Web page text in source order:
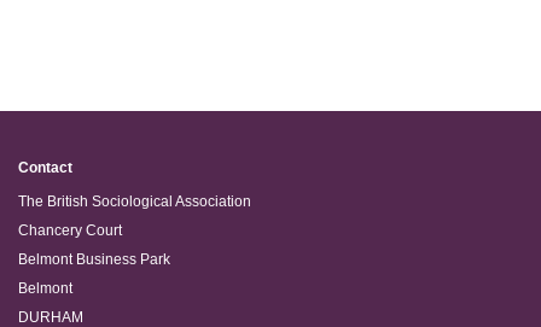
Contact
The British Sociological Association
Chancery Court
Belmont Business Park
Belmont
DURHAM